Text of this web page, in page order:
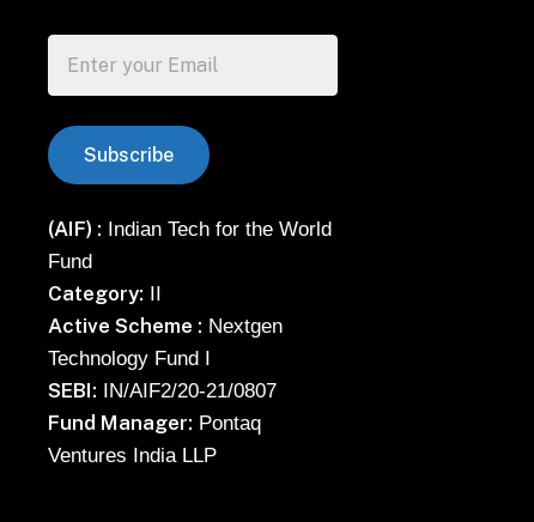
(AIF) : Indian Tech for the World
Fund
Category:
Active Scheme : Nextgen
Technology Fund I
SEBI: IN/AIF2/20-21/0807
Fund Manager: Pontaq
Ventures India LLP